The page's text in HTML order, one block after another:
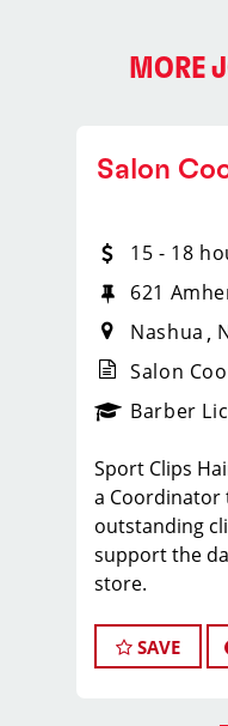
MORE
Salon
15 - 18
621
Nashua
Salon
Barber
Sport Clips
a Coordinator
outstanding
support the
store.
currently
barber
SAVE